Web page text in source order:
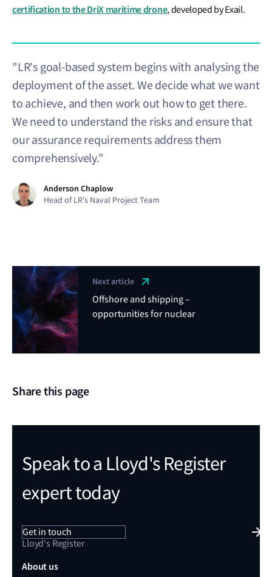
certification to the DriX maritime drone, developed by Exail.
"LR's goal-based system begins with analysing the
deployment of the asset. We decide what we want
to achieve, and then work out how to get there.
We need to understand the risks and ensure that
our assurance requirements address them
comprehensively."
Anderson Chaplow
Head of LR's Naval Project Team
Next article
Offshore and shipping –
opportunities for nuclear
Share this page
Speak to a Lloyd's Register
expert today
Get in touch
Lloyd's Register
About us